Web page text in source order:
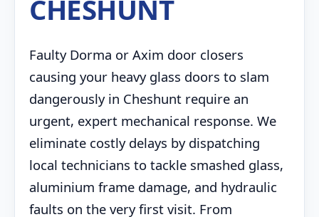
CHESHUNT
Faulty Dorma or Axim door closers
causing your heavy glass doors to slam
dangerously in Cheshunt require an
urgent, expert mechanical response. We
eliminate costly delays by dispatching
local technicians to tackle smashed glass,
aluminium frame damage, and hydraulic
faults on the very first visit. From